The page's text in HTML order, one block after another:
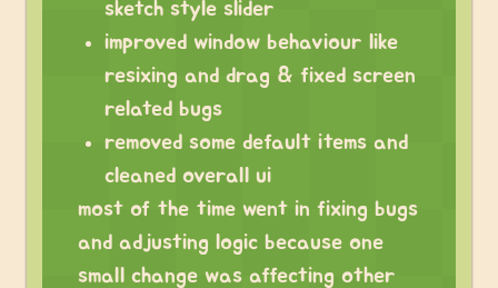
sketch style slider
improved window behaviour like
resixing and drag & fixed screen
related bugs
removed some default items and
cleaned overall ui
most of the time went in fixing bugs
and adjusting logic because one
small change was affecting other